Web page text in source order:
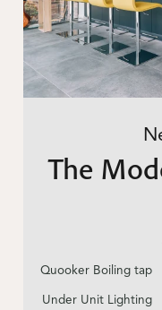
The
Quooker Boiling tap
Under Unit Lighting